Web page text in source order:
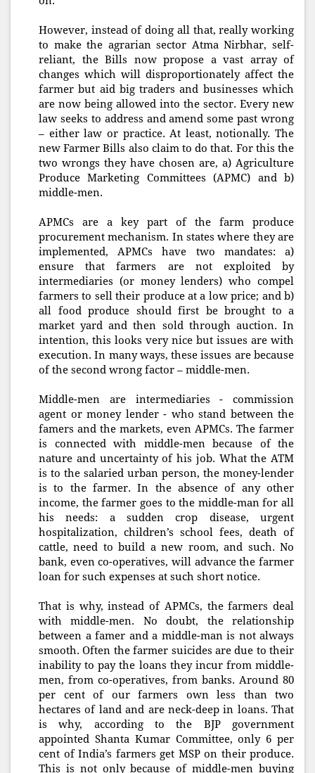
However, instead of doing all that, really working
to make the agrarian sector Atma Nirbhar, self-
reliant, the Bills now propose a vast array of
changes which will disproportionately affect the
farmer but aid big traders and businesses which
are now being allowed into the sector. Every new
law seeks to address and amend some past wrong
– either law or practice. At least, notionally. The
new Farmer Bills also claim to do that. For this the
two wrongs they have chosen are, a) Agriculture
Produce Marketing Committees (APMC) and b)
middle-men.
APMCs are a key part of the farm produce
procurement mechanism. In states where they are
implemented, APMCs have two mandates: a)
ensure that farmers are not exploited by
intermediaries (or money lenders) who compel
farmers to sell their produce at a low price; and b)
all food produce should first be brought to a
market yard and then sold through auction. In
intention, this looks very nice but issues are with
execution. In many ways, these issues are because
of the second wrong factor – middle-men.
Middle-men are intermediaries - commission
agent or money lender - who stand between the
famers and the markets, even APMCs. The farmer
is connected with middle-men because of the
nature and uncertainty of his job. What the ATM
is to the salaried urban person, the money-lender
is to the farmer. In the absence of any other
income, the farmer goes to the middle-man for all
his needs: a sudden crop disease, urgent
hospitalization, children’s school fees, death of
cattle, need to build a new room, and such. No
bank, even co-operatives, will advance the farmer
loan for such expenses at such short notice.
That is why, instead of APMCs, the farmers deal
with middle-men. No doubt, the relationship
between a famer and a middle-man is not always
smooth. Often the farmer suicides are due to their
inability to pay the loans they incur from middle-
men, from co-operatives, from banks. Around 80
per cent of our farmers own less than two
hectares of land and are neck-deep in loans. That
is why, according to the BJP government
appointed Shanta Kumar Committee, only 6 per
cent of India’s farmers get MSP on their produce.
This is not only because of middle-men buying